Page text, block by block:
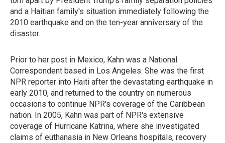
and a Haitian family's situation immediately following the
2010 earthquake and on the ten-year anniversary of the
disaster.
Prior to her post in Mexico, Kahn was a National
Correspondent based in Los Angeles. She was the first
NPR reporter into Haiti after the devastating earthquake in
early 2010, and returned to the country on numerous
occasions to continue NPR's coverage of the Caribbean
nation. In 2005, Kahn was part of NPR's extensive
coverage of Hurricane Katrina, where she investigated
claims of euthanasia in New Orleans hospitals, recovery